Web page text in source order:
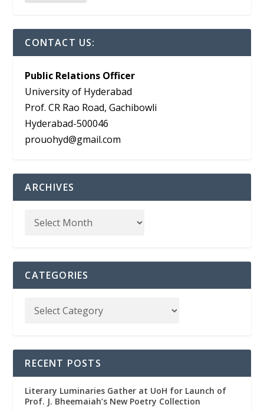
CONTACT US:
Public Relations Officer
University of Hyderabad
Prof. CR Rao Road, Gachibowli
Hyderabad-500046
prouohyd@gmail.com
ARCHIVES
CATEGORIES
RECENT POSTS
Literary Luminaries Gather at UoH for Launch of
Prof. J. Bheemaiah’s New Poetry Collection